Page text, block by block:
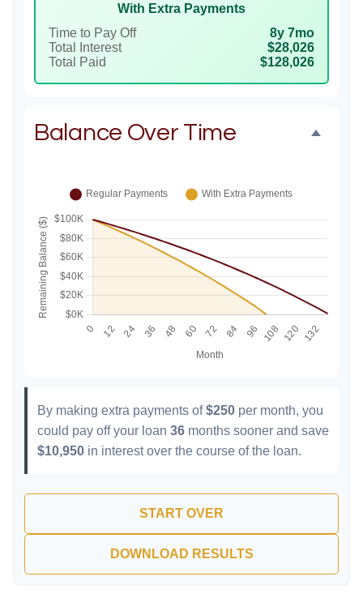
With Extra Payments
Time to Pay Off
8y 7mo
Total Interest
$28,026
Total Paid
$128,026
Balance Over Time
By making extra payments of$250 per month, you
could pay off your loan 36 months sooner and save
$10,950 in interest over the course of the loan.
START OVER
DOWNLOAD RESULTS